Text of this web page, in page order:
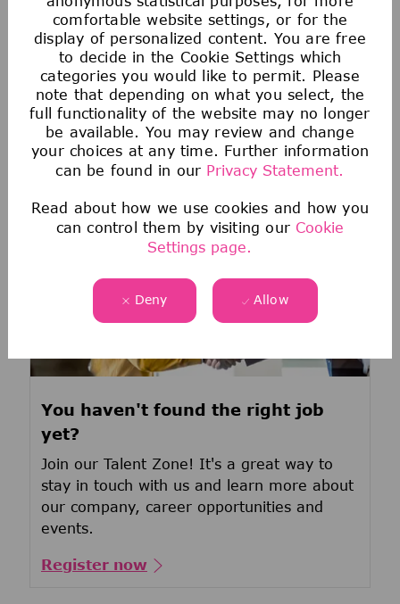
comfortable website settings, or for the
display of personalized content. You are free
to decide in the Cookie Settings which
categories you would like to permit. Please
note that depending on what you select, the
full functionality of the website may no longer
be available. You may review and change
your choices at any time. Further information
can be found in our Privacy Statement.
Read about how we use cookies and how you
can control them by visiting our Cookie
Settings page.
Deny Allow
You haven't found the right job
yet?
Join our Talent Zone! It's a great way to
stay in touch with us and learn more about
our company, career opportunities and
events.
Register now
You haven't found the right job
yet?
Join our Talent Zone! It's a great way to
stay in touch with us and learn more about
our company, career opportunities and
events.
Register now